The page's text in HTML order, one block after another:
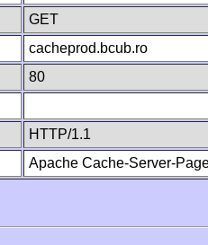
GET
cacheprod.bcub.ro
80
HTTP/1.1
Apache Cache-Server-